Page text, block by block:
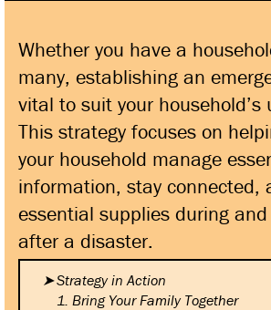
Whether you have a
many, establishing an
vital to suit your household’s
This strategy focuses on
your household manage
information, stay connected,
essential supplies during
after a disaster.
Strategy in Action
1. Bring Your Family Together